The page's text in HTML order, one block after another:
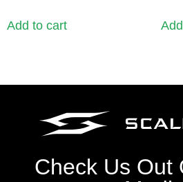
Add to cart
Check Us Out